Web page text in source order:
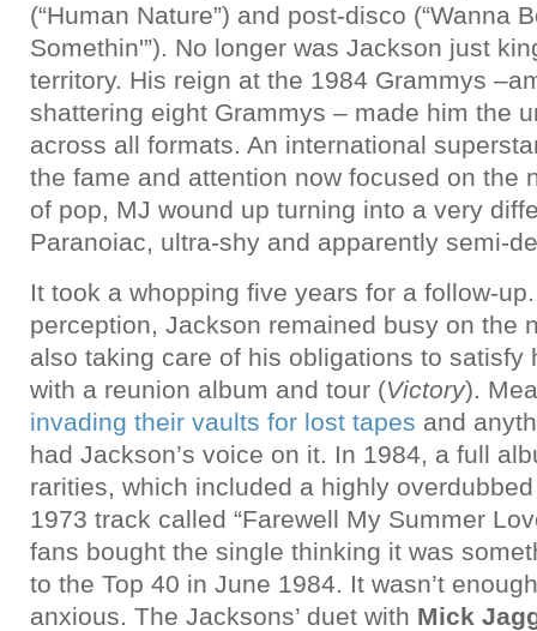
(“Human Nature”) and post-disco (“Wanna
Somethin'”). No longer was Jackson just
territory. His reign at the 1984 Grammys
shattering eight Grammys – made him the
across all formats. An international
the fame and attention now focused on the
of pop, MJ wound up turning into a very
Paranoiac, ultra-shy and apparently semi-
It took a whopping five years for a follow-
perception, Jackson remained busy on the
also taking care of his obligations to satisfy
with a reunion album and tour (Victory).
invading their vaults for lost tapes and
had Jackson’s voice on it. In 1984, a full
rarities, which included a highly
1973 track called “Farewell My Summer
fans bought the single thinking it was
to the Top 40 in June 1984. It wasn’t
anxious. The Jacksons’ duet with Mick